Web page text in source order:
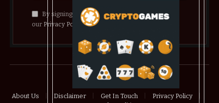
By signing up, you agree to the our terms and
our Privacy Policyagreement.
© 2026 crypthelist
About Us Disclaimer Get In Touch
Privacy Policy